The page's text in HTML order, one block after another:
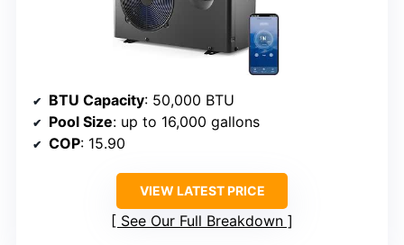
BTU Capacity: 50,000 BTU
Pool Size: up to 16,000 gallons
COP: 15.90
VIEW LATEST PRICE
See Our Full Breakdown